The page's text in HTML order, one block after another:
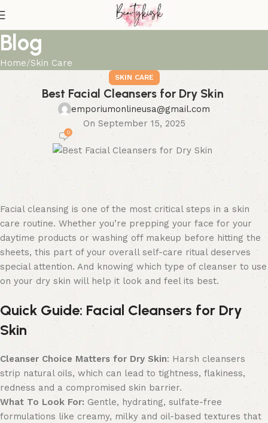
Blog
Home Skin Care
SKIN CARE
Best Facial Cleansers for Dry Skin
emporiumonlineusa@gmail.com
On September 15, 2025
0
Facial cleansing is one of the most critical steps in a skin
care routine. Whether you’re prepping your face for your
daytime products or washing off makeup before hitting the
sheets, this part of your overall self-care ritual deserves
special attention. And knowing which type of cleanser to use
on your dry skin will help it look and feel its best.
Quick Guide: Facial Cleansers for Dry
Skin
Cleanser Choice Matters for Dry Skin: Harsh cleansers
strip natural oils, which can lead to tightness, flakiness,
redness and a compromised skin barrier.
What To Look For: Gentle, hydrating, sulfate-free
formulations like creamy, milky and oil-based textures that